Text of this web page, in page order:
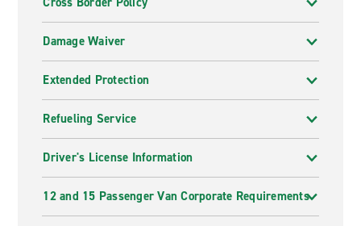
Damage Waiver
Extended Protection
Refueling Service
Driver's License Information
12 and 15 Passenger Van Corporate Requirements